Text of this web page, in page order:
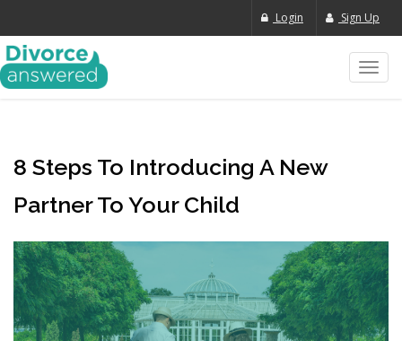
Login Sign Up
8 Steps To Introducing A New
Partner To Your Child